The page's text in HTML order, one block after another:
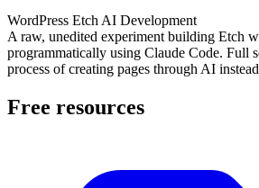
WordPress Etch AI Development
A raw, unedited experiment building Etch
programmatically using Claude Code. Full
process of creating pages through AI
Free resources